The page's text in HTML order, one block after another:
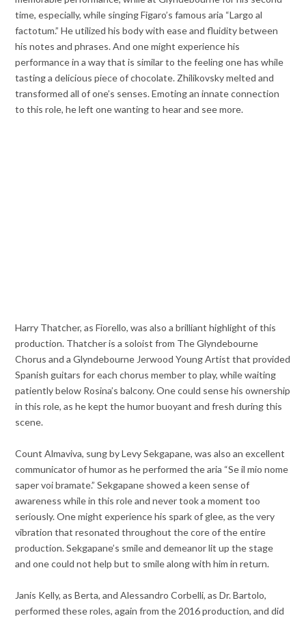
time, especially, while singing Figaro’s famous aria “Largo al
factotum.” He utilized his body with ease and fluidity between
his notes and phrases. And one might experience his
performance in a way that is similar to the feeling one has while
tasting a delicious piece of chocolate. Zhilikovsky melted and
transformed all of one’s senses. Emoting an innate connection
to this role, he left one wanting to hear and see more.
Harry Thatcher, as Fiorello, was also a brilliant highlight of this
production. Thatcher is a soloist from The Glyndebourne
Chorus and a Glyndebourne Jerwood Young Artist that provided
Spanish guitars for each chorus member to play, while waiting
patiently below Rosina’s balcony. One could sense his ownership
in this role, as he kept the humor buoyant and fresh during this
scene.
Count Almaviva, sung by Levy Sekgapane, was also an excellent
communicator of humor as he performed the aria “Se il mio nome
saper voi bramate.” Sekgapane showed a keen sense of
awareness while in this role and never took a moment too
seriously. One might experience his spark of glee, as the very
vibration that resonated throughout the core of the entire
production. Sekgapane’s smile and demeanor lit up the stage
and one could not help but to smile along with him in return.
Janis Kelly, as Berta, and Alessandro Corbelli, as Dr. Bartolo,
performed these roles, again from the 2016 production, and did